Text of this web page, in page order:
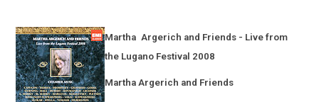
Martha Argerich and Friends - Live from
the Lugano Festival 2008
Martha Argerich and Friends